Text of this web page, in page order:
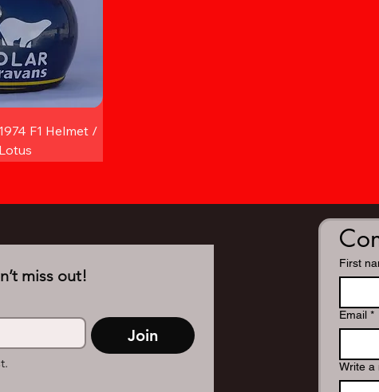
F1 Helmet /
miss out!
Join
First
Email *
Write a